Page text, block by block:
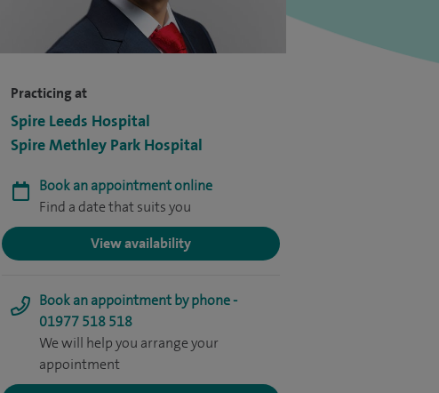
Practicing at
Spire Leeds Hospital
Spire Methley Park Hospital
Book an appointment online
Find a date that suits you
View availability
Book an appointment by phone -
01977 518 518
We will help you arrange your
appointment